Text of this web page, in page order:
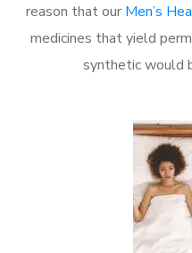
reason that our Men’s
medicines that yield
synthetic would